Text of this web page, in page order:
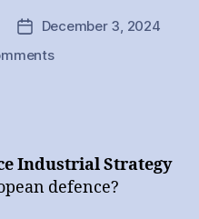
Post
date
December 3, 2024
on
Defence
Industrial
Strategy
Industrial Strategy
defence?